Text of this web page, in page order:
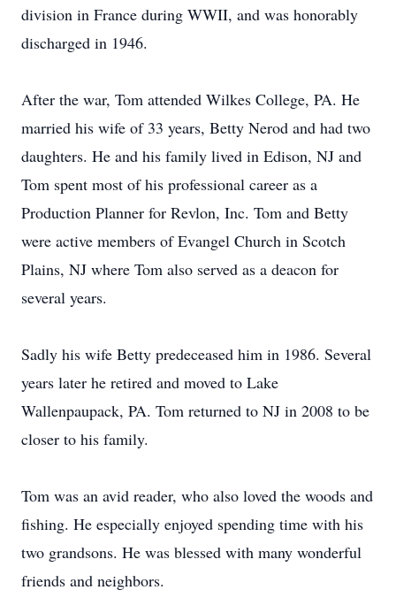
division in France during WWII, and was honorably
discharged in 1946.
After the war, Tom attended Wilkes College, PA. He
married his wife of 33 years, Betty Nerod and had two
daughters. He and his family lived in Edison, NJ and
Tom spent most of his professional career as a
Production Planner for Revlon, Inc. Tom and Betty
were active members of Evangel Church in Scotch
Plains, NJ where Tom also served as a deacon for
several years.
Sadly his wife Betty predeceased him in 1986. Several
years later he retired and moved to Lake
Wallenpaupack, PA. Tom returned to NJ in 2008 to be
closer to his family.
Tom was an avid reader, who also loved the woods and
fishing. He especially enjoyed spending time with his
two grandsons. He was blessed with many wonderful
friends and neighbors.